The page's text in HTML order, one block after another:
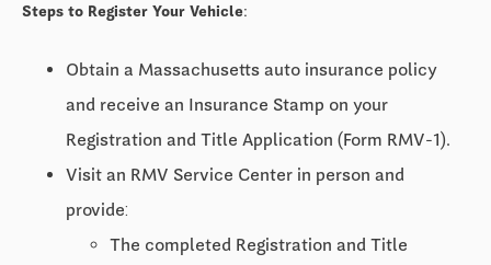
Steps to Register Your Vehicle:
Obtain a Massachusetts auto insurance policy
and receive an Insurance Stamp on your
Registration and Title Application (Form RMV-1).
Visit an RMV Service Center in person and
provide:
The completed Registration and Title